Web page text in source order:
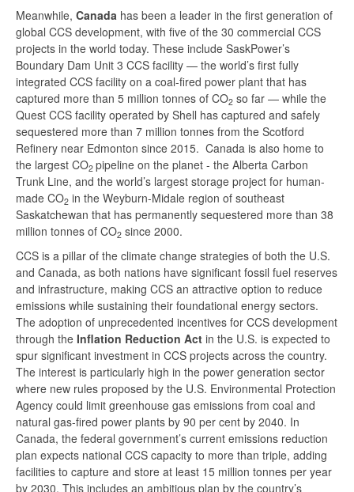
Meanwhile, Canada has been a leader in the first generation of
global CCS development, with five of the 30 commercial CCS
projects in the world today. These include SaskPower’s
Boundary Dam Unit 3 CCS facility — the world’s first fully
integrated CCS facility on a coal-fired power plant that has
captured more than 5 million tonnes of CO2 so far — while the
Quest CCS facility operated by Shell has captured and safely
sequestered more than 7 million tonnes from the Scotford
Refinery near Edmonton since 2015. Canada is also home to
the largest CO2 pipeline on the planet - the Alberta Carbon
Trunk Line, and the world’s largest storage project for human-
made CO2 in the Weyburn-Midale region of southeast
Saskatchewan that has permanently sequestered more than 38
million tonnes of CO2 since 2000.
CCS is a pillar of the climate change strategies of both the U.S.
and Canada, as both nations have significant fossil fuel reserves
and infrastructure, making CCS an attractive option to reduce
emissions while sustaining their foundational energy sectors.
The adoption of unprecedented incentives for CCS development
through the Inflation Reduction Act in the U.S. is expected to
spur significant investment in CCS projects across the country.
The interest is particularly high in the power generation sector
where new rules proposed by the U.S. Environmental Protection
Agency could limit greenhouse gas emissions from coal and
natural gas-fired power plants by 90 per cent by 2040. In
Canada, the federal government’s current emissions reduction
plan expects national CCS capacity to more than triple, adding
facilities to capture and store at least 15 million tonnes per year
by 2030. This includes an ambitious plan by the country’s